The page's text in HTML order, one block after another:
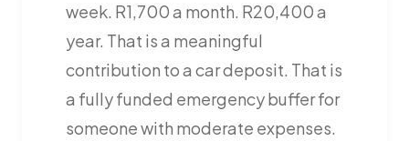
week. R1,700 a month. R20,400 a
year. That is a meaningful
contribution to a car deposit. That is
a fully funded emergency buffer for
someone with moderate expenses.